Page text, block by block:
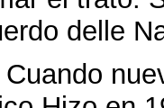
delle
Cuando